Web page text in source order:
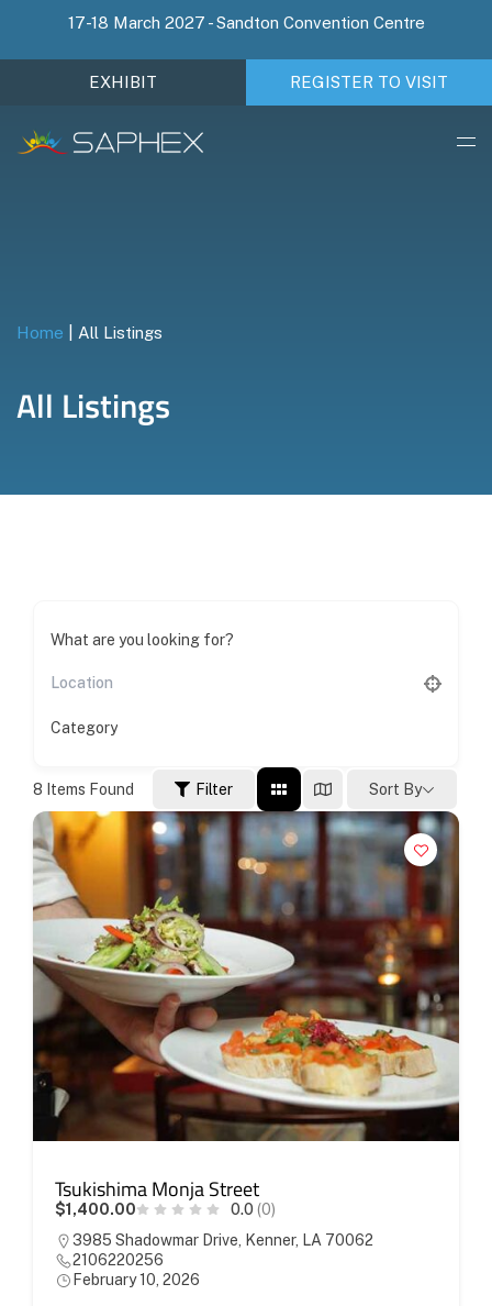
17-18 March 2027 - Sandton Convention Centre
EXHIBIT REGISTER TO VISIT
Home All Listings
All Listings
What are you looking for?
Category
8 Items Found Filter Sort By
Tsukishima Monja Street
$1,400.00 0.0(0)
3985 Shadowmar Drive, Kenner, LA 70062
2106220256
February 10, 2026